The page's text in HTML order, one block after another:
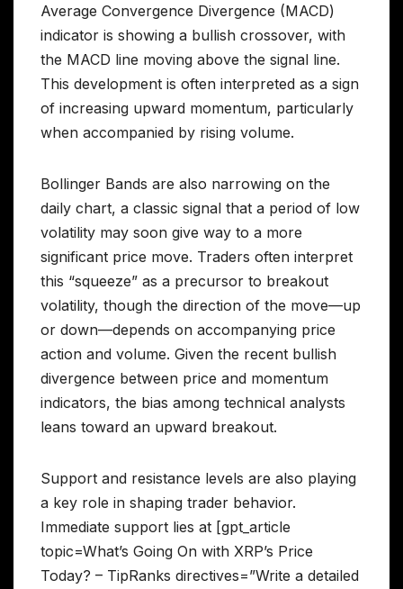
Average Convergence Divergence (MACD)
indicator is showing a bullish crossover, with
the MACD line moving above the signal line.
This development is often interpreted as a sign
of increasing upward momentum, particularly
when accompanied by rising volume.
Bollinger Bands are also narrowing on the
daily chart, a classic signal that a period of low
volatility may soon give way to a more
significant price move. Traders often interpret
this “squeeze” as a precursor to breakout
volatility, though the direction of the move—up
or down—depends on accompanying price
action and volume. Given the recent bullish
divergence between price and momentum
indicators, the bias among technical analysts
leans toward an upward breakout.
Support and resistance levels are also playing
a key role in shaping trader behavior.
Immediate support lies at [gpt_article
topic=What’s Going On with XRP’s Price
Today? – TipRanks directives=”Write a detailed